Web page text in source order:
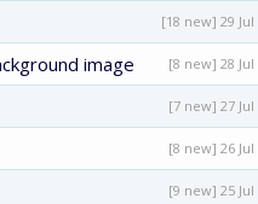
[18 new] 29 Jul
image [8 new] 28 Jul
[7 new] 27 Jul
[8 new] 26 Jul
[9 new] 25 Jul